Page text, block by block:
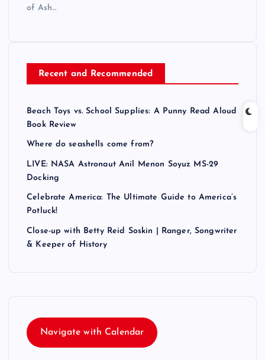
of Ash…
Recent and Recommended
Beach Toys vs. School Supplies: A Punny Read Aloud
Book Review
Where do seashells come from?
LIVE: NASA Astronaut Anil Menon Soyuz MS-29
Docking
Celebrate America: The Ultimate Guide to America’s
Potluck!
Close-up with Betty Reid Soskin | Ranger, Songwriter
& Keeper of History
Navigate with Calendar